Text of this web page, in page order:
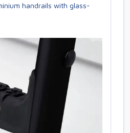
handrails with glass-